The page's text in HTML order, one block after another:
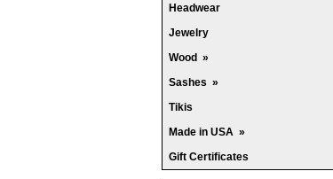
Headwear
Jewelry
Wood »
Sashes »
Tikis
Made in USA »
Gift Certificates